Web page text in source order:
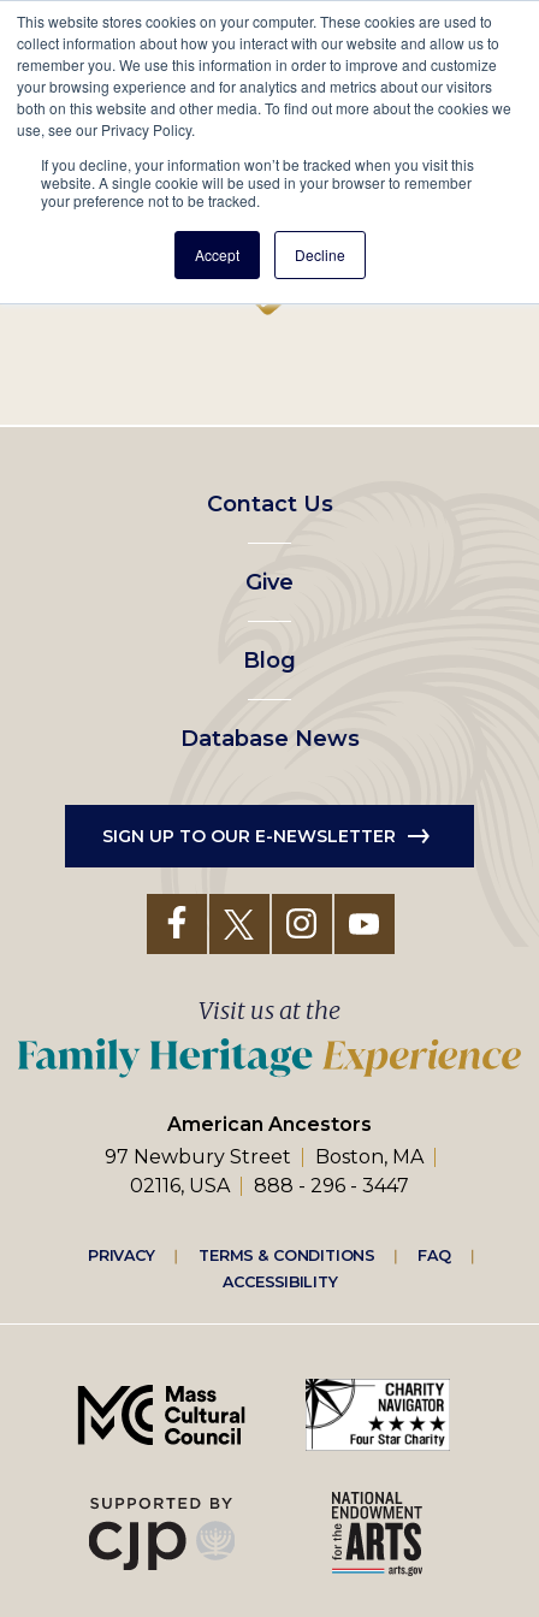
This website stores cookies on your computer. These cookies are used to
collect information about how you interact with our website and allow us to
remember you. We use this information in order to improve and customize
your browsing experience and for analytics and metrics about our visitors
both on this website and other media. To find out more about the cookies we
use, see our Privacy Policy.
If you decline, your information won’t be tracked when you visit this
website. A single cookie will be used in your browser to remember
your preference not to be tracked.
Accept Decline
Main
navigation
Search Events Join/Renew Give
Home Record
Footer
left
menu
Contact Us
Give
Blog
Database News
SIGN UP TO OUR E-NEWSLETTER
American Ancestors
97 Newbury Street
Boston, MA
02116, USA
888 - 296 - 3447
Visit us at the
Footer
right
menu
PRIVACY TERMS & CONDITIONS
FAQ
ACCESSIBILITY